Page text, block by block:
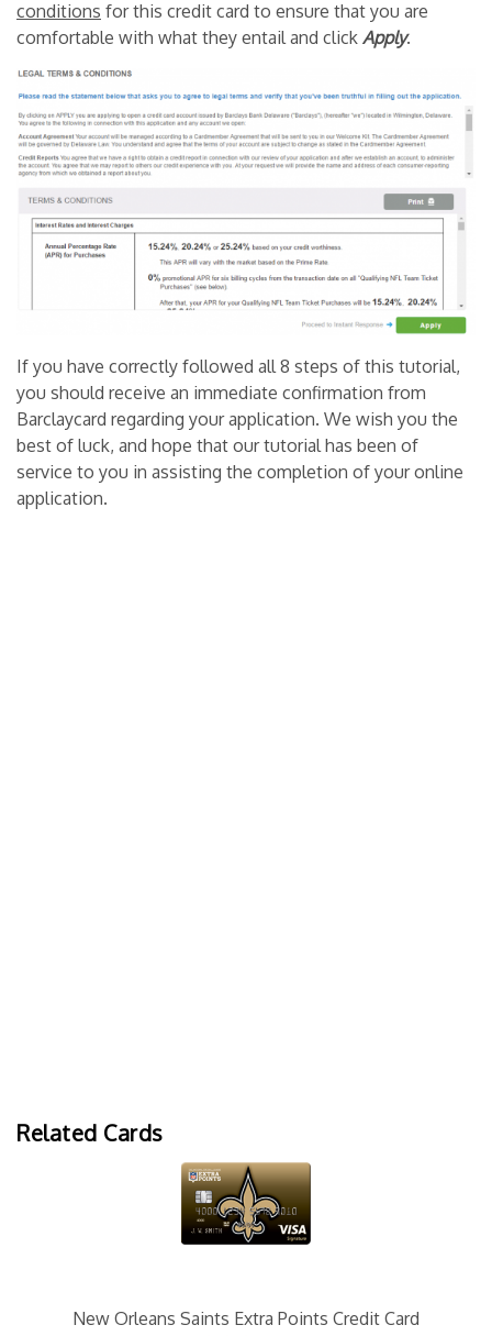
conditions for this credit card to ensure that you are
comfortable with what they entail and click Apply.
If you have correctly followed all 8 steps of this tutorial,
you should receive an immediate confirmation from
Barclaycard regarding your application. We wish you the
best of luck, and hope that our tutorial has been of
service to you in assisting the completion of your online
application.
Related Cards
New Orleans Saints Extra Points Credit Card